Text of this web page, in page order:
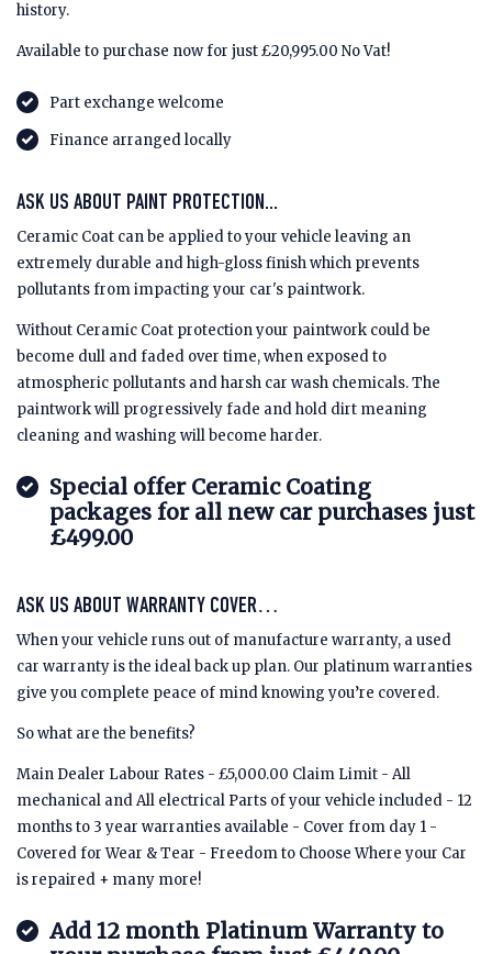
history.
Available to purchase now for just £20,995.00 No Vat!
Part exchange welcome
Finance arranged locally
ASK US ABOUT PAINT PROTECTION...
Ceramic Coat can be applied to your vehicle leaving an
extremely durable and high-gloss finish which prevents
pollutants from impacting your car's paintwork.
Without Ceramic Coat protection your paintwork could be
become dull and faded over time, when exposed to
atmospheric pollutants and harsh car wash chemicals. The
paintwork will progressively fade and hold dirt meaning
cleaning and washing will become harder.
Special offer Ceramic Coating
packages for all new car purchases just
£499.00
ASK US ABOUT WARRANTY COVER…
When your vehicle runs out of manufacture warranty, a used
car warranty is the ideal back up plan. Our platinum warranties
give you complete peace of mind knowing you’re covered.
So what are the benefits?
Main Dealer Labour Rates - £5,000.00 Claim Limit - All
mechanical and All electrical Parts of your vehicle included - 12
months to 3 year warranties available - Cover from day 1 -
Covered for Wear & Tear - Freedom to Choose Where your Car
is repaired + many more!
Add 12 month Platinum Warranty to